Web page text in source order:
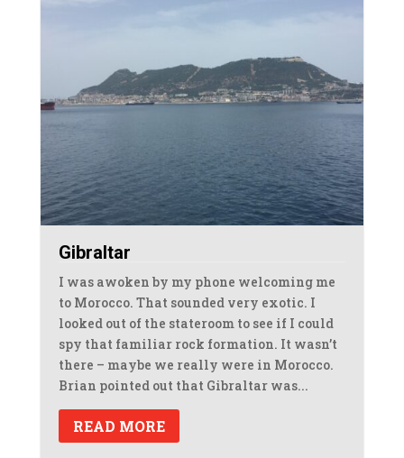
Gibraltar
I was awoken by my phone welcoming me
to Morocco. That sounded very exotic. I
looked out of the stateroom to see if I could
spy that familiar rock formation. It wasn’t
there – maybe we really were in Morocco.
Brian pointed out that Gibraltar was...
READ MORE